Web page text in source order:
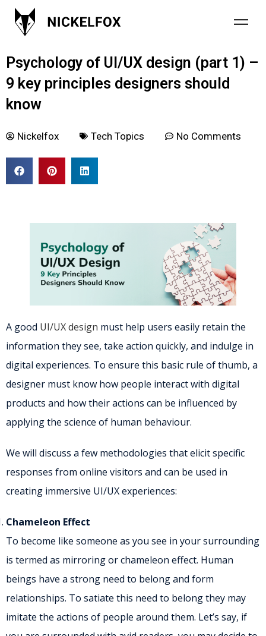
February 2, 2022
Psychology of UI/UX design (part 1) –
9 key principles designers should
know
Nickelfox Tech Topics No Comments
A good UI/UX design must help users easily retain the
information they see, take action quickly, and indulge in
digital experiences. To ensure this basic rule of thumb, a
designer must know how people interact with digital
products and how their actions can be influenced by
applying the science of human behaviour.
We will discuss a few methodologies that elicit specific
responses from online visitors and can be used in
creating immersive UI/UX experiences:
Chameleon Effect
To become like someone as you see in your surrounding
is termed as mirroring or chameleon effect. Human
beings have a strong need to belong and form
relationships. To satiate this need to belong they may
imitate the actions of people around them. Let’s say, if